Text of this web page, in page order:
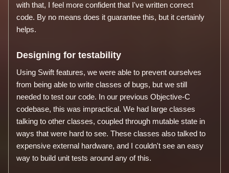
with that, I feel more confident that I've written correct
code. By no means does it guarantee this, but it certainly
helps.
Designing for testability
Using Swift features, we were able to prevent ourselves
from being able to write classes of bugs, but we still
needed to test our code. In our previous Objective-C
codebase, this was impractical. We had large classes
talking to other classes, coupled through mutable state in
ways that were hard to see. These classes also talked to
expensive external hardware, and I couldn't see an easy
way to build unit tests around any of this.